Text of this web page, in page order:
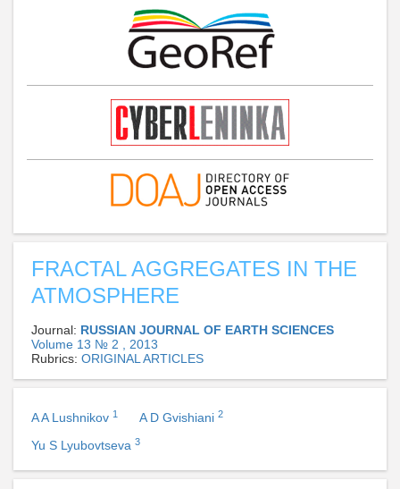
FRACTAL AGGREGATES IN THE
ATMOSPHERE
Journal: RUSSIAN JOURNAL OF EARTH SCIENCES
Volume 13 № 2 , 2013
Rubrics: ORIGINAL ARTICLES
A A Lushnikov 1 A D Gvishiani 2
Yu S Lyubovtseva 3